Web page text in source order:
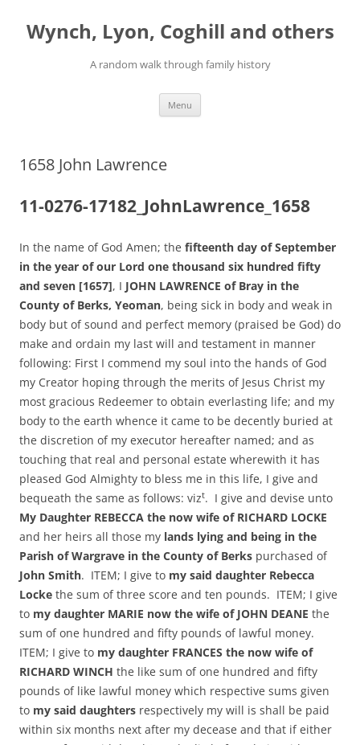
content
Wynch, Lyon, Coghill and others
A random walk through family history
Menu
1658 John Lawrence
11-0276-17182_JohnLawrence_1658
In the name of God Amen; the fifteenth day of September
in the year of our Lord one thousand six hundred fifty
and seven [1657], I JOHN LAWRENCE of Bray in the
County of Berks, Yeoman, being sick in body and weak in
body but of sound and perfect memory (praised be God) do
make and ordain my last will and testament in manner
following: First I commend my soul into the hands of God
my Creator hoping through the merits of Jesus Christ my
most gracious Redeemer to obtain everlasting life; and my
body to the earth whence it came to be decently buried at
the discretion of my executor hereafter named; and as
touching that real and personal estate wherewith it has
pleased God Almighty to bless me in this life, I give and
bequeath the same as follows: vizt. I give and devise unto
My Daughter REBECCA the now wife of RICHARD LOCKE
and her heirs all those my lands lying and being in the
Parish of Wargrave in the County of Berks purchased of
John Smith. ITEM; I give to my said daughter Rebecca
Locke the sum of three score and ten pounds. ITEM; I give
to my daughter MARIE now the wife of JOHN DEANE the
sum of one hundred and fifty pounds of lawful money.
ITEM; I give to my daughter FRANCES the now wife of
RICHARD WINCH the like sum of one hundred and fifty
pounds of like lawful money which respective sums given
to my said daughters respectively my will is shall be paid
within six months next after my decease and that if either